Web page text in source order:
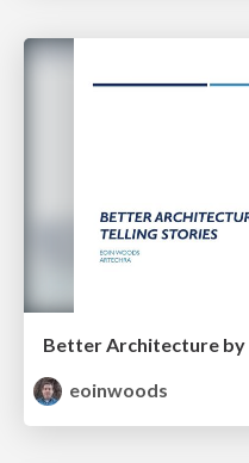
Better Architecture by
eoinwoods